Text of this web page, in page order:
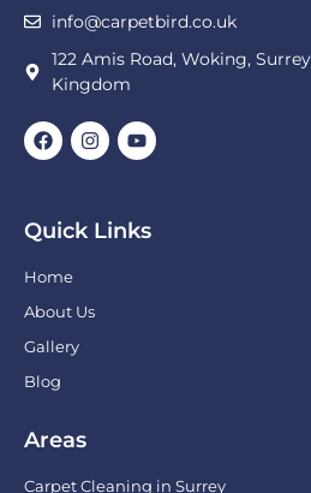
info@carpetbird.co.uk
122 Amis Road, Woking,
Kingdom
Quick Links
Home
About Us
Gallery
Blog
Areas
Carpet Cleaning in Surrey